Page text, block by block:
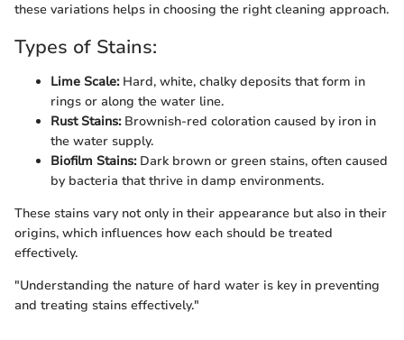
these variations helps in choosing the right cleaning approach.
Types of Stains:
Lime Scale:Hard, white, chalky deposits that form in
rings or along the water line.
Rust Stains:Brownish-red coloration caused by iron in
the water supply.
Biofilm Stains:Dark brown or green stains, often caused
by bacteria that thrive in damp environments.
These stains vary not only in their appearance but also in their
origins, which influences how each should be treated
effectively.
"Understanding the nature of hard water is key in preventing
and treating stains effectively."